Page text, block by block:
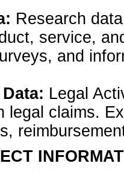
Research
service,
and
Legal
legal claims.